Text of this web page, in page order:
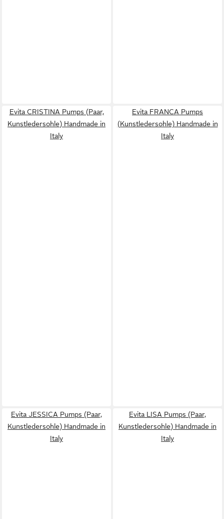
Evita CRISTINA Pumps (Paar,
Kunstledersohle) Handmade in
Italy
Evita FRANCA Pumps
(Kunstledersohle) Handmade in
Italy
Evita JESSICA Pumps (Paar,
Kunstledersohle) Handmade in
Italy
Evita LISA Pumps (Paar,
Kunstledersohle) Handmade in
Italy